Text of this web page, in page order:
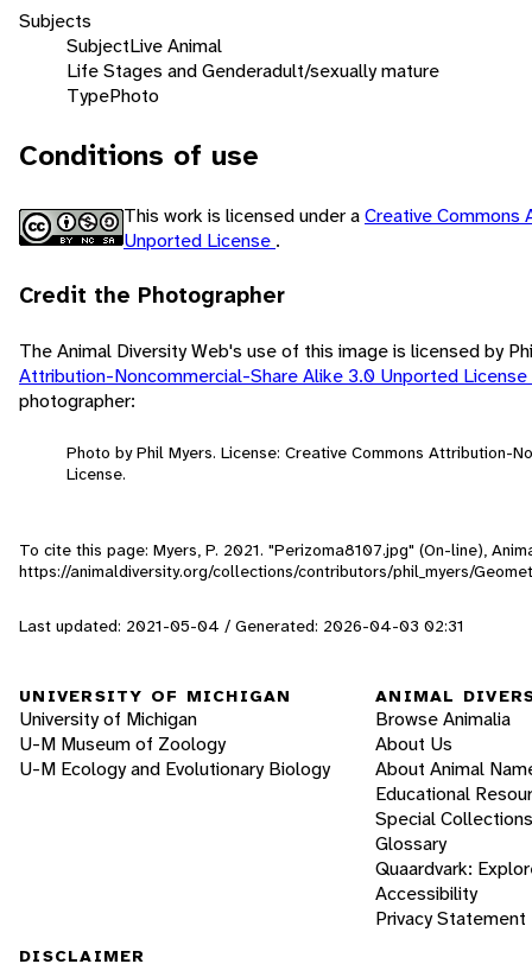
Subjects
SubjectLive Animal
Life Stages and Genderadult/sexually mature
TypePhoto
Conditions of use
This work is licensed under aCreative Commons
Unported License .
Credit the Photographer
The Animal Diversity Web's use of this image is licensed by
Attribution-Noncommercial-Share Alike 3.0 Unported License
photographer:
Photo by Phil Myers. License: Creative Commons Attribution-
License.
To cite this page: Myers, P. 2021. "Perizoma8107.jpg" (On-line),
https://animaldiversity.org/collections/contributors/phil_myers/
Last updated: 2021-05-04 / Generated: 2026-04-03 02:31
UNIVERSITY OF MICHIGAN
University of Michigan
U-M Museum of Zoology
U-M Ecology and Evolutionary Biology
ANIMAL
Browse Animalia
About Us
About Animal
Educational
Special Collections
Glossary
Quaardvark:
Accessibility
Privacy Statement
DISCLAIMER